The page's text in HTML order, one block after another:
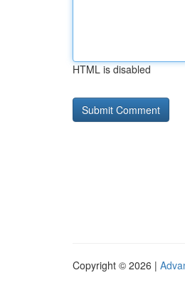
HTML is disabled
Copyright © 2026 |